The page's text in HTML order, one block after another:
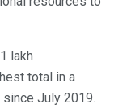
lakh
total in a
July 2019.